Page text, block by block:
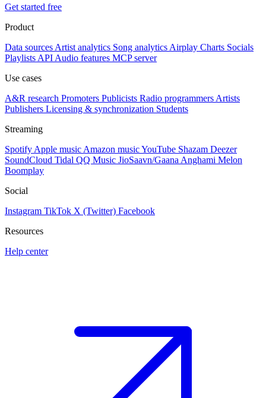
Get started free
Product
Data sources Artist analytics Song analytics Airplay Charts Socials
Playlists API Audio features MCP server
Use cases
A&R research Promoters Publicists Radio programmers Artists
Publishers Licensing & synchronization Students
Streaming
Spotify Apple music Amazon musicYouTube Shazam Deezer
SoundCloud Tidal QQ Music JioSaavn/Gaana Anghami Melon
Boomplay
Social
Instagram TikTok X (Twitter) Facebook
Resources
Help center